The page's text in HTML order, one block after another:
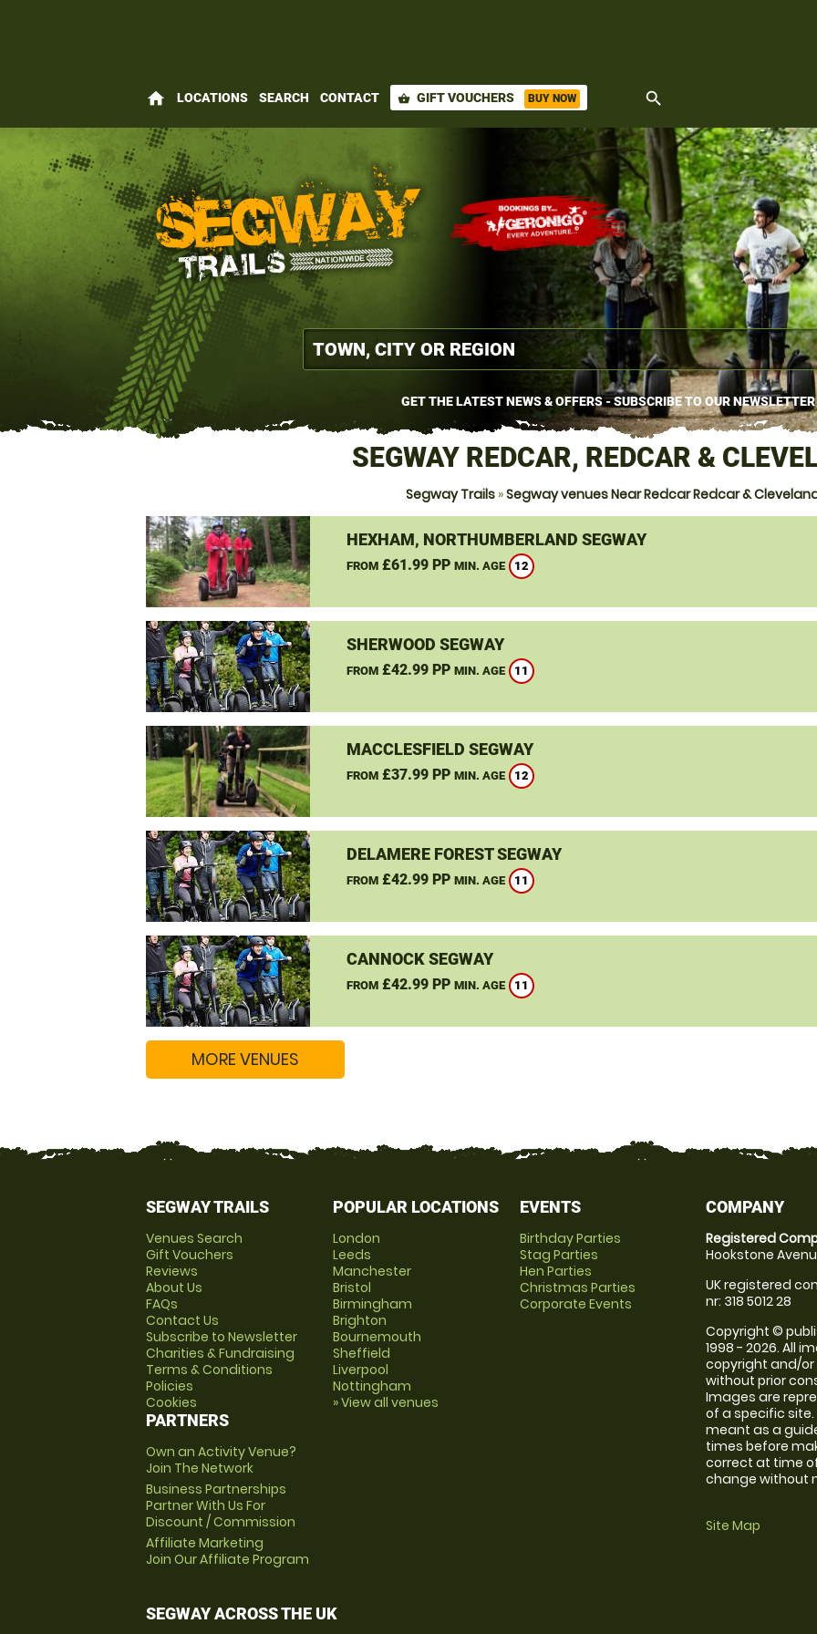
home LOCATIONS SEARCH CONTACT shopping_basket GIFT VOUCHERS BUY NOW search
GET THE LATEST NEWS & OFFERS - SUBSCRIBE TO OUR NEWSLETTER
SEGWAY REDCAR, REDCAR &
Segway Trails »Segway venues Near Redcar Redcar &
HEXHAM, NORTHUMBERLAND SEGWAY
FROM£61.99 PP MIN. AGE 12
SHERWOOD SEGWAY
FROM£42.99 PP MIN. AGE 11
MACCLESFIELD SEGWAY
FROM£37.99 PP MIN. AGE 12
DELAMERE FOREST SEGWAY
FROM£42.99 PP MIN. AGE 11
CANNOCK SEGWAY
FROM£42.99 PP MIN. AGE 11
MORE VENUES
SEGWAY TRAILS
Venues Search
Gift Vouchers
Reviews
About Us
FAQs
Contact Us
Subscribe to Newsletter
Charities & Fundraising
Terms & Conditions
Policies
Cookies
PARTNERS
Own an Activity Venue?
Join The Network
Business Partnerships
Partner With Us For
Discount / Commission
Affiliate Marketing
Join Our Affiliate Program
POPULAR LOCATIONS
London
Leeds
Manchester
Bristol
Birmingham
Brighton
Bournemouth
Sheffield
Liverpool
Nottingham
» View all venues
EVENTS
Birthday Parties
Stag Parties
Hen Parties
Christmas Parties
Corporate Events
COMPANY
Registered
Hookstone
UK registered
nr: 318 5012 28
Copyright ©
1998 - 2026. All
copyright and/
without prior
Images are
of a specific
meant as a
times before
correct at time
change without
Site Map
SEGWAY ACROSS THE UK